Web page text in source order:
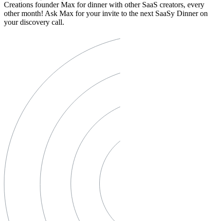
Creations founder Max for dinner with other SaaS creators, every
other month! Ask Max for your invite to the next SaaSy Dinner on
your discovery call.